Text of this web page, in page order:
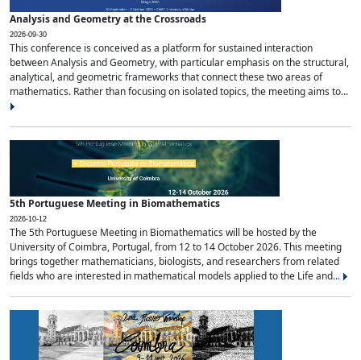
Analysis and Geometry at the Crossroads
2026-09-30
This conference is conceived as a platform for sustained interaction
between Analysis and Geometry, with particular emphasis on the structural,
analytical, and geometric frameworks that connect these two areas of
mathematics. Rather than focusing on isolated topics, the meeting aims to...
5th Portuguese Meeting in Biomathematics
2026-10-12
The 5th Portuguese Meeting in Biomathematics will be hosted by the
University of Coimbra, Portugal, from 12 to 14 October 2026. This meeting
brings together mathematicians, biologists, and researchers from related
fields who are interested in mathematical models applied to the Life and...